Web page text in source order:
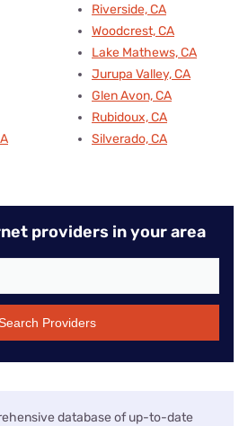
Riverside, CA
Woodcrest, CA
Lake Mathews, CA
Jurupa Valley, CA
Glen Avon, CA
Rubidoux, CA
Silverado, CA
providers in your area
Providers
database of up-to-date